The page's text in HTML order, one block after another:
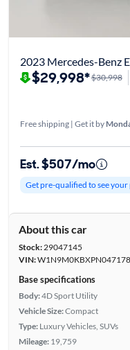
2023 Mercedes-Benz
$29,998*$30,998
Free shipping | Get it by
Est. $507/mo
Get pre-qualified to see
About this car
Stock:29047145
VIN:W1N9M0KBXPN047178
Base specifications
Body:4D Sport Utility
Vehicle Size:Compact
Type: Luxury Vehicles, SUVs
Mileage: 19,759